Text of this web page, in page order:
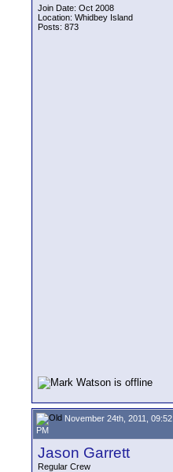
Join Date: Oct 2008
Location: Whidbey Island
Posts: 873
November 24th, 2011, 09:52
PM
Jason Garrett
Regular Crew